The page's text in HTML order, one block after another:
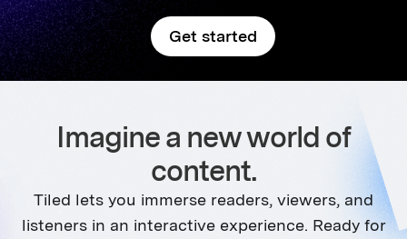
Get started
Imagine a new world of
content.
Tiled lets you immerse readers, viewers, and
listeners in an interactive experience. Ready for